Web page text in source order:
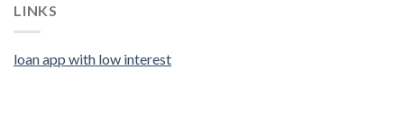
LINKS
loan app with low interest